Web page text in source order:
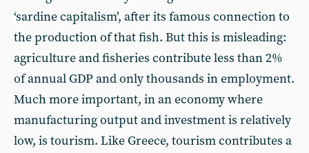
‘sardine capitalism’, after its famous connection to
the production of that fish. But this is misleading:
agriculture and fisheries contribute less than 2%
of annual GDP and only thousands in employment.
Much more important, in an economy where
manufacturing output and investment is relatively
low, is tourism. Like Greece, tourism contributes a